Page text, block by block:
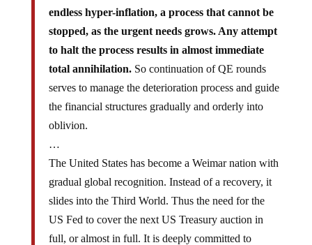
endless hyper-inflation, a process that cannot be
stopped, as the urgent needs grows. Any attempt
to halt the process results in almost immediate
total annihilation.So continuation of QE rounds
serves to manage the deterioration process and guide
the financial structures gradually and orderly into
oblivion.
…
The United States has become a Weimar nation with
gradual global recognition. Instead of a recovery, it
slides into the Third World. Thus the need for the
US Fed to cover the next US Treasury auction in
full, or almost in full. It is deeply committed to